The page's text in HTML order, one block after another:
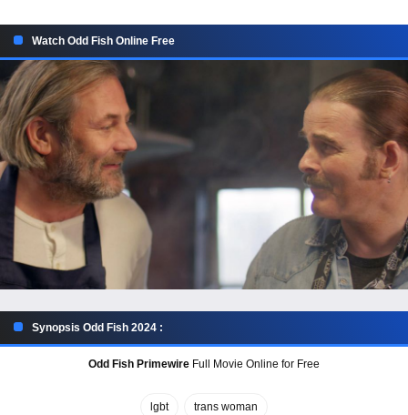
Watch Odd Fish Online Free
Synopsis Odd Fish 2024 :
Odd Fish Primewire Full Movie Online for Free
lgbt trans woman